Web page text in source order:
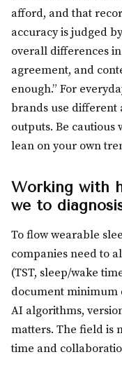
afford, and that
accuracy is judged
overall differences
agreement, and
enough.” For
brands use different
outputs. Be cautious
lean on your own
Working with
we to
To flow wearable
companies need to
(TST, sleep/wake
document minimum
AI algorithms,
matters. The field is
time and